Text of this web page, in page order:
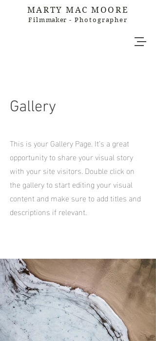
MARTY MAC MOORE
Filmmaker - Photographer
Gallery
This is your Gallery Page. It's a great
opportunity to share your visual story
with your site visitors. Double click on
the gallery to start editing your visual
content and make sure to add titles and
descriptions if relevant.